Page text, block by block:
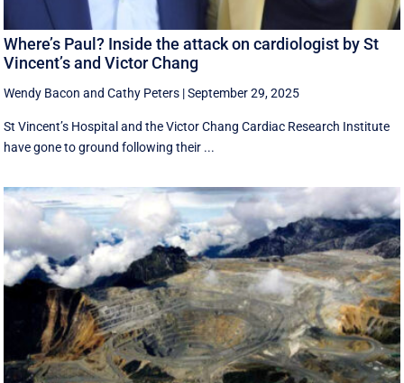
Where’s Paul? Inside the attack on cardiologist by St
Vincent’s and Victor Chang
Wendy Bacon andCathy Peters |September 29, 2025
St Vincent’s Hospital and the Victor Chang Cardiac Research Institute
have gone to ground following their ...